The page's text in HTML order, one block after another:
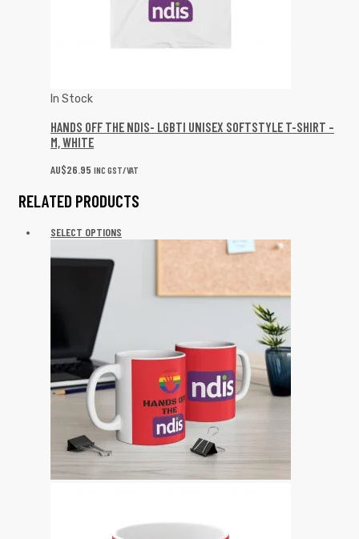
In Stock
HANDS OFF THE NDIS- LGBTI UNISEX SOFTSTYLE T-SHIRT –
M, WHITE
AU$26.95 INC GST/VAT
RELATED PRODUCTS
SELECT OPTIONS